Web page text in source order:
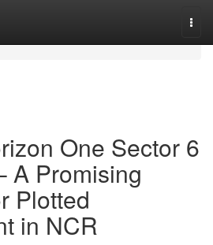
One Sector 6
A Promising
Plotted
in NCR